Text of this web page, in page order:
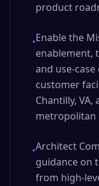
product
•Enable the
enablement,
and use-
customer
Chantilly,
metropolitan
•Architect
guidance on
from high-